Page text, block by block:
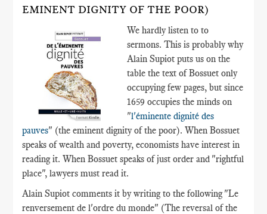
EMINENT DIGNITY OF THE POOR)
We hardly listen to to
sermons. This is probably why
Alain Supiot puts us on the
table the text of Bossuet only
occupying few pages, but since
1659 occupies the minds on
"l'éminente dignité des
pauves" (the eminent dignity of the poor). When Bossuet
speaks of wealth and poverty, economists have interest in
reading it. When Bossuet speaks of just order and "rightful
place", lawyers must read it.
Alain Supiot comments it by writing to the following "Le
renversement de l'ordre du monde" (The reversal of the